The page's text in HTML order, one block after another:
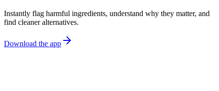
Instantly flag harmful ingredients, understand why they matter, and
find cleaner alternatives.
Download the app